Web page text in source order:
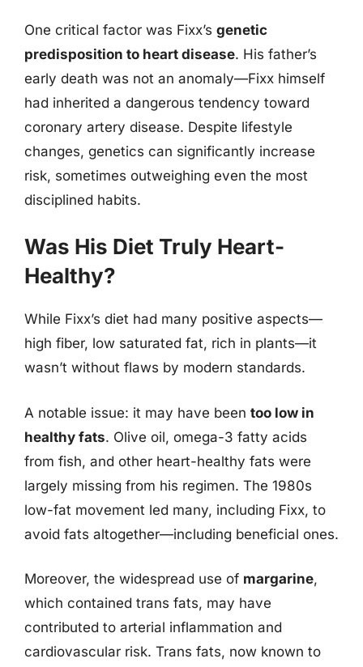
One critical factor was Fixx’s genetic
predisposition to heart disease. His father’s
early death was not an anomaly—Fixx himself
had inherited a dangerous tendency toward
coronary artery disease. Despite lifestyle
changes, genetics can significantly increase
risk, sometimes outweighing even the most
disciplined habits.
Was His Diet Truly Heart-
Healthy?
While Fixx’s diet had many positive aspects—
high fiber, low saturated fat, rich in plants—it
wasn’t without flaws by modern standards.
A notable issue: it may have been too low in
healthy fats. Olive oil, omega-3 fatty acids
from fish, and other heart-healthy fats were
largely missing from his regimen. The 1980s
low-fat movement led many, including Fixx, to
avoid fats altogether—including beneficial ones.
Moreover, the widespread use of margarine,
which contained trans fats, may have
contributed to arterial inflammation and
cardiovascular risk. Trans fats, now known to